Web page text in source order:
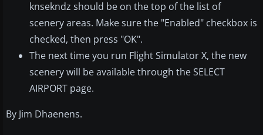
knsekndz should be on the top of the list of
scenery areas. Make sure the "Enabled" checkbox is
checked, then press "OK".
The next time you run Flight Simulator X, the new
scenery will be available through the SELECT
AIRPORT page.
By Jim Dhaenens.